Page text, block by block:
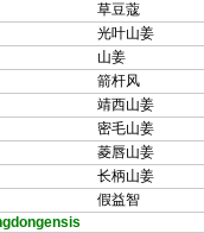
草豆蔻
光叶山姜
山姜
箭杆风
靖西山姜
密毛山姜
菱唇山姜
长柄山姜
假益智